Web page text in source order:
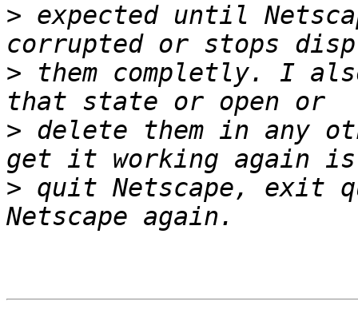
> expected until
> them completly. I
> delete them in any
> quit Netscape, exit